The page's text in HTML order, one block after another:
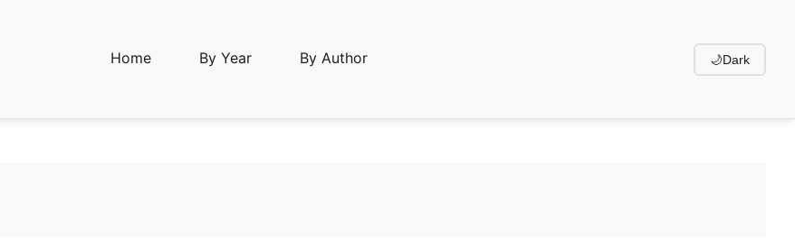
Home By Year By Author 🌙Dark